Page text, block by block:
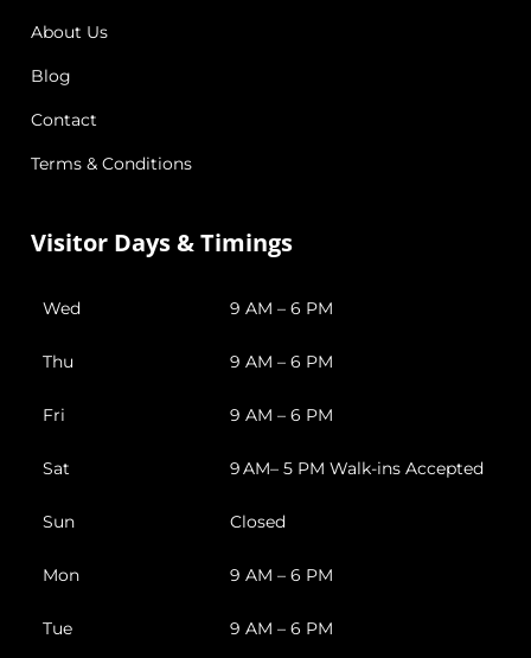
About Us
Blog
Contact
Terms & Conditions
Visitor Days & Timings
Wed 9 AM – 6 PM
Thu 9 AM – 6 PM
Fri 9 AM – 6 PM
Sat 9 AM– 5 PM Walk-ins Accepted
Sun Closed
Mon 9 AM – 6 PM
Tue 9 AM – 6 PM